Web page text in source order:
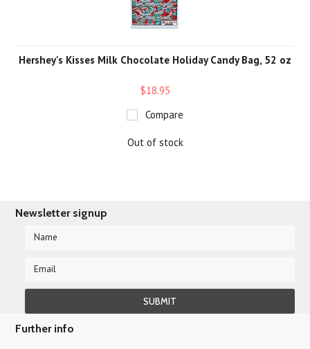
Hershey's Kisses Milk Chocolate Holiday Candy Bag, 52 oz
$18.95
Compare
Out of stock
Newsletter signup
Further info